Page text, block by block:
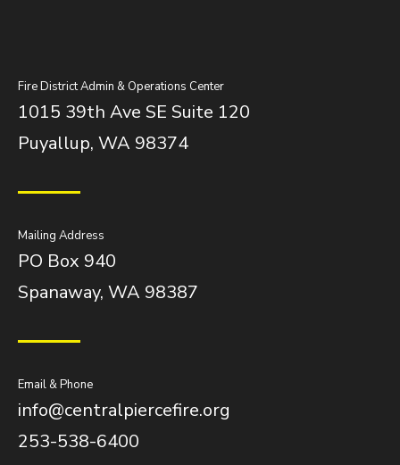
Fire District Admin & Operations Center
1015 39th Ave SE Suite 120
Puyallup, WA 98374
Mailing Address
PO Box 940
Spanaway, WA 98387
Email & Phone
info@centralpiercefire.org
253-538-6400